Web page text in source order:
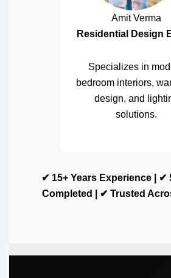
Amit Verma
Residential Design
Specializes in
bedroom interiors,
design, and
solutions.
✔ 15+ Years Experience | ✔
Completed | ✔ Trusted